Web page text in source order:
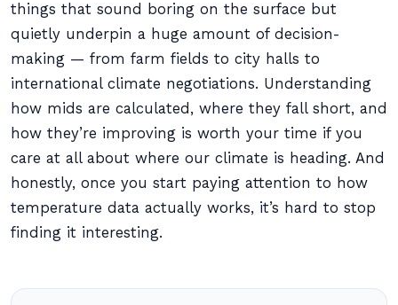
things that sound boring on the surface but
quietly underpin a huge amount of decision-
making — from farm fields to city halls to
international climate negotiations. Understanding
how mids are calculated, where they fall short, and
how they’re improving is worth your time if you
care at all about where our climate is heading. And
honestly, once you start paying attention to how
temperature data actually works, it’s hard to stop
finding it interesting.